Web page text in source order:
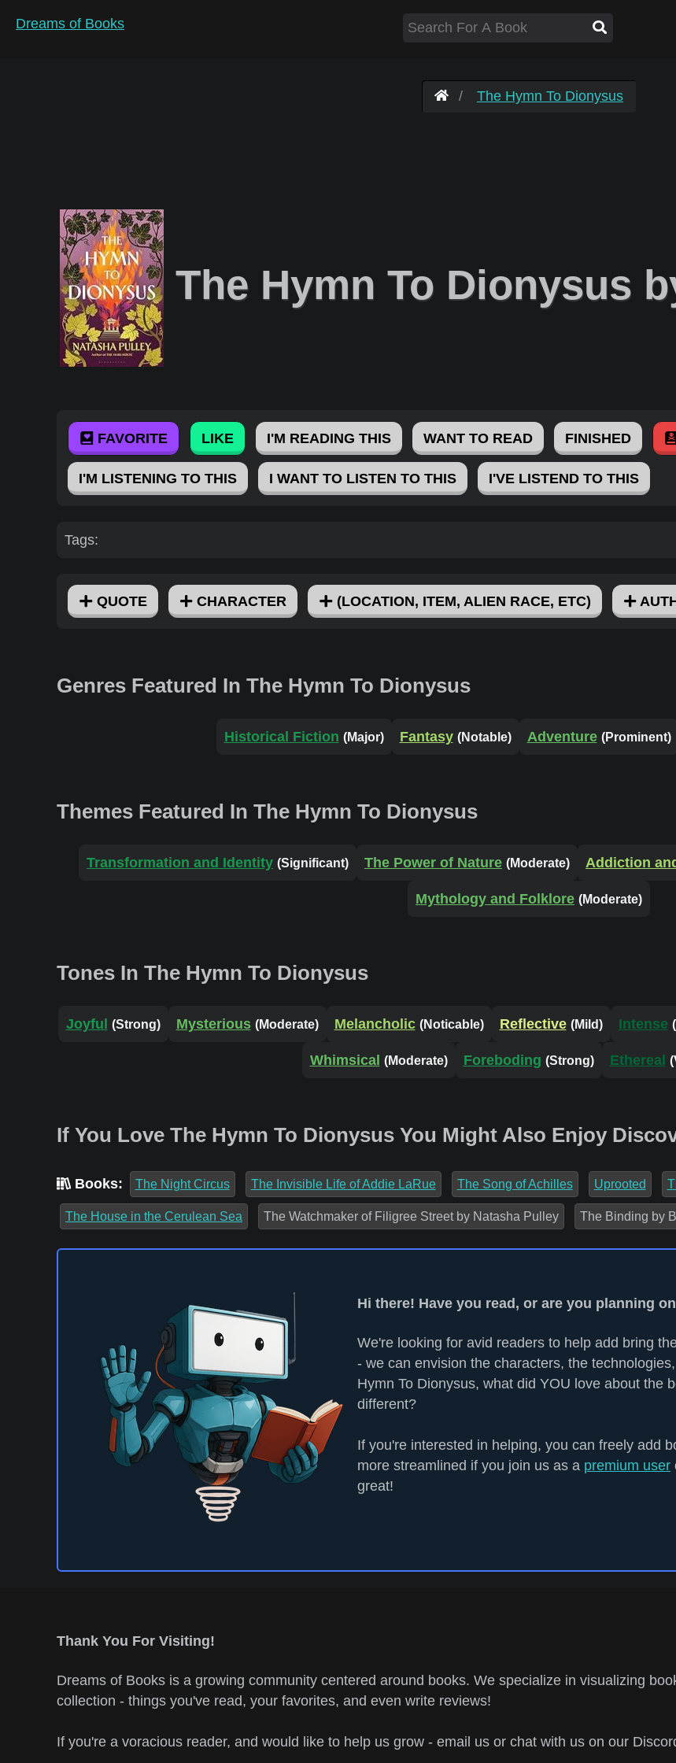
Dreams of Books
The Hymn To Dionysus
The Hymn To Dionysus
FAVORITE LIKE I'M READING THIS WANT TO READ FINISHED
I'M LISTENING TO THIS I WANT TO LISTEN TO THIS I'VE LISTEND TO THIS
Tags:
QUOTE CHARACTER (LOCATION, ITEM, ALIEN RACE, ETC)
Genres Featured In The Hymn To Dionysus
Historical Fiction (Major) Fantasy (Notable) Adventure (Prominent)
Themes Featured In The Hymn To Dionysus
Transformation and Identity (Significant) The Power of Nature (Moderate) Addiction
Mythology and Folklore (Moderate)
Tones In The Hymn To Dionysus
Joyful (Strong) Mysterious (Moderate) Melancholic (Noticable) Reflective (Mild) Intense
Whimsical (Moderate) Foreboding (Strong) Ethereal
If You Love The Hymn To Dionysus You Might Also Enjoy
Books: The Night Circus The Invisible Life of Addie LaRue The Song of Achilles Uprooted
The House in the Cerulean Sea The Watchmaker of Filigree Street by Natasha Pulley The Binding by
Hi there! Have you read, or are you planning
We're looking for avid readers to help add bring
- we can envision the characters, the
Hymn To Dionysus, what did YOU love about the
different?
If you're interested in helping, you can freely add
more streamlined if you join us as a premium user
great!
Thank You For Visiting!
Dreams of Books is a growing community centered around books. We specialize in visualizing
collection - things you've read, your favorites, and even write reviews!
If you're a voracious reader, and would like to help us grow - email us or chat with us on our